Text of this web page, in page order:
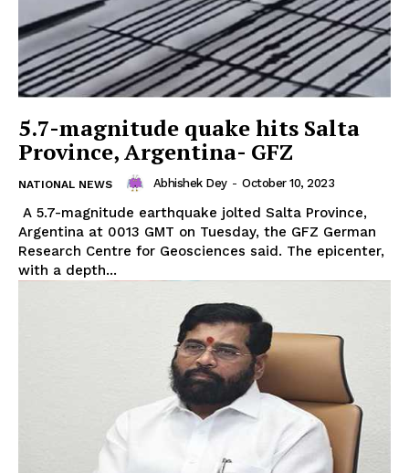
5.7-magnitude quake hits Salta
Province, Argentina- GFZ
NATIONAL NEWS Abhishek Dey - October 10, 2023
A 5.7-magnitude earthquake jolted Salta Province,
Argentina at 0013 GMT on Tuesday, the GFZ German
Research Centre for Geosciences said. The epicenter,
with a depth...